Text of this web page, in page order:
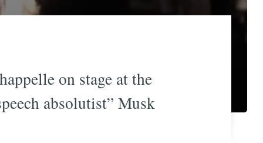
on stage at the
absolutist” Musk